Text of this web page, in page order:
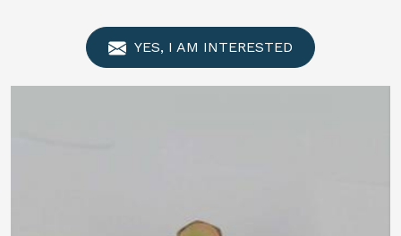
YES, I AM INTERESTED